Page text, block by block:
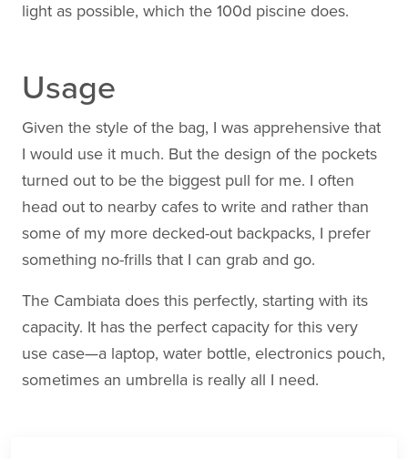
light as possible, which the 100d piscine does.
Usage
Given the style of the bag, I was apprehensive that
I would use it much. But the design of the pockets
turned out to be the biggest pull for me. I often
head out to nearby cafes to write and rather than
some of my more decked-out backpacks, I prefer
something no-frills that I can grab and go.
The Cambiata does this perfectly, starting with its
capacity. It has the perfect capacity for this very
use case—a laptop, water bottle, electronics pouch,
sometimes an umbrella is really all I need.